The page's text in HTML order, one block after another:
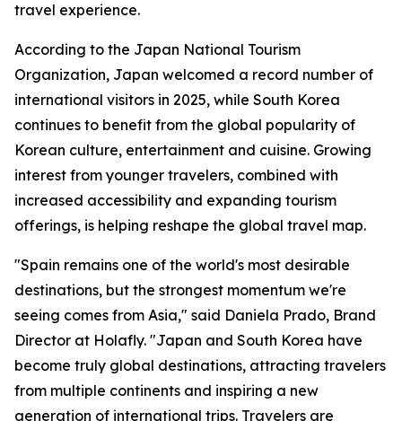
travel experience.
According to the Japan National Tourism
Organization, Japan welcomed a record number of
international visitors in 2025, while South Korea
continues to benefit from the global popularity of
Korean culture, entertainment and cuisine. Growing
interest from younger travelers, combined with
increased accessibility and expanding tourism
offerings, is helping reshape the global travel map.
"Spain remains one of the world's most desirable
destinations, but the strongest momentum we're
seeing comes from Asia," said Daniela Prado, Brand
Director at Holafly. "Japan and South Korea have
become truly global destinations, attracting travelers
from multiple continents and inspiring a new
generation of international trips. Travelers are